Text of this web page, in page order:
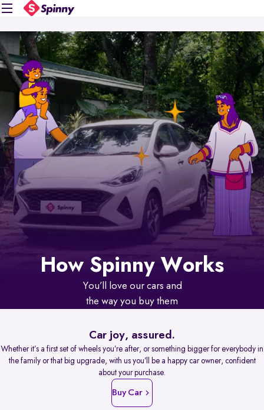
How Spinny Works
You’ll love our cars and
the way you buy them
Car joy, assured.
Whether it’s a first set of wheels you’re after, or something bigger for everybody in
the family or that big upgrade, with us you’ll be a happy car owner, confident
about your purchase.
Buy Car